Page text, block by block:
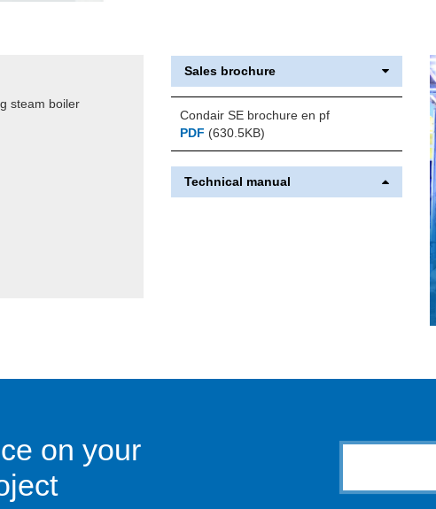
steam boiler
Sales brochure
Condair SE brochure en pf
PDF (630.5KB)
Technical manual
on your